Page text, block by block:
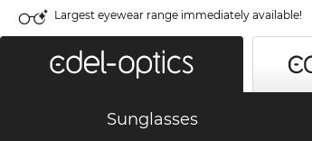
Largest eyewear range immediately available!
Sunglasses